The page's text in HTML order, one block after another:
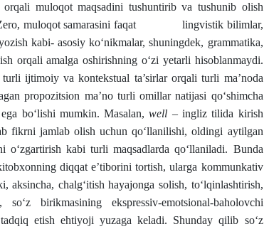
muloqot maqsadini tushuntirib va tushunib olish
Zero, muloqot samarasini faqat lingvistik bilimlar,
kabi- asosiy ko‘nikmalar, shuningdek, grammatika,
orqali amalga oshirishning o‘zi yetarli hisoblanmaydi.
ijtimoiy va kontekstual ta’sirlar orqali turli ma’noda
propozitsion ma’no turli omillar natijasi qo‘shimcha
bo‘lishi mumkin. Masalan,well – ingliz tilida kirish
fikrni jamlab olish uchun qo‘llanilishi, oldingi aytilgan
kabi turli maqsadlarda qo‘llaniladi. Bunda
diqqat e’tiborini tortish, ularga kommunkativ
chalg‘itish hayajonga solish, to‘lqinlashtirish,
birikmasining ekspressiv-emotsional-baholovchi
etish ehtiyoji yuzaga keladi. Shunday qilib so‘z